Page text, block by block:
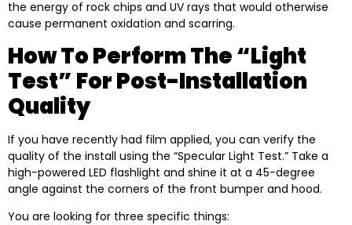
the energy of rock chips and UV rays that would otherwise
cause permanent oxidation and scarring.
How To Perform The “Light
Test” For Post-Installation
Quality
If you have recently had film applied, you can verify the
quality of the install using the “Specular Light Test.” Take a
high-powered LED flashlight and shine it at a 45-degree
angle against the corners of the front bumper and hood.
You are looking for three specific things: